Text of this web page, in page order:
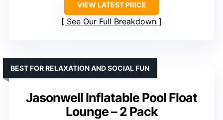
VIEW LATEST PRICE
See Our Full Breakdown
Jasonwell Inflatable Pool Float
Lounge – 2 Pack
BEST FOR RELAXATION AND SOCIAL FUN